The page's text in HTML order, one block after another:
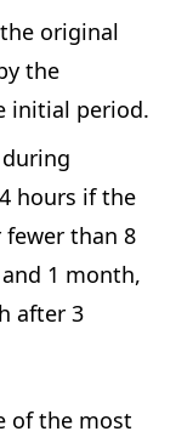
original
the
initial period.
hours if the
fewer than 8
1 month,
after 3
of the most